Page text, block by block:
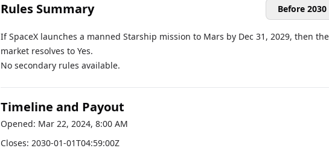
Rules Summary Before 2030
If SpaceX launches a manned Starship mission to Mars by Dec 31, 2029, then the
market resolves to Yes.
No secondary rules available.
Timeline and Payout
Opened: Mar 22, 2024, 8:00 AM
Closes: 2030-01-01T04:59:00Z